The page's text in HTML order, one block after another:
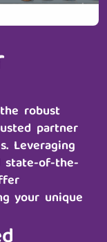
robust
partner
Leveraging
state-of-the-
your unique